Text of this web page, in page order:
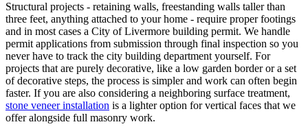
Structural projects - retaining walls, freestanding walls taller than
three feet, anything attached to your home - require proper footings
and in most cases a City of Livermore building permit. We handle
permit applications from submission through final inspection so you
never have to track the city building department yourself. For
projects that are purely decorative, like a low garden border or a set
of decorative steps, the process is simpler and work can often begin
faster. If you are also considering a neighboring surface treatment,
stone veneer installation is a lighter option for vertical faces that we
offer alongside full masonry work.